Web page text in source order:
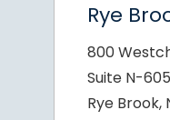
Rye
800
Suite N-605
Rye Brook,